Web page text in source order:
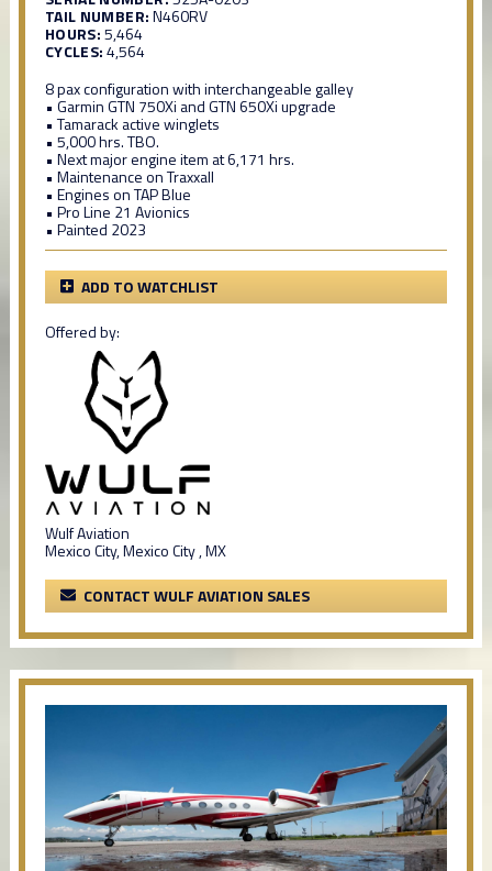
TAIL NUMBER:N460RV
HOURS:5,464
CYCLES:4,564
8 pax configuration with interchangeable galley
• Garmin GTN 750Xi and GTN 650Xi upgrade
• Tamarack active winglets
• 5,000 hrs. TBO.
• Next major engine item at 6,171 hrs.
• Maintenance on Traxxall
• Engines on TAP Blue
• Pro Line 21 Avionics
• Painted 2023
ADD TO WATCHLIST
Offered by:
Wulf Aviation
Mexico City, Mexico City , MX
CONTACT WULF AVIATION SALES